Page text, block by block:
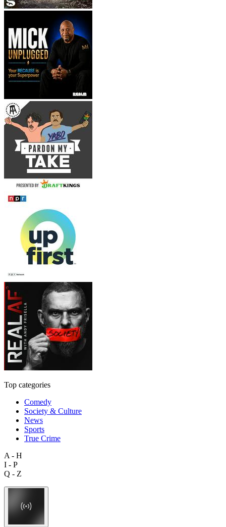
Top categories
Comedy
Society & Culture
News
Sports
True Crime
A - H
I - P
Q - Z